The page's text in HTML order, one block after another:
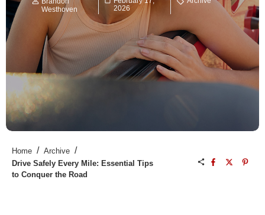
Westhoven
2026
Home / Archive /
Drive Safely Every Mile: Essential Tips
to Conquer the Road